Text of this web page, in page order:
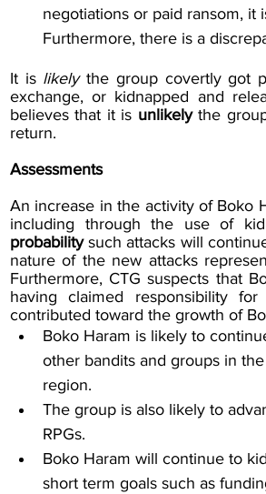
negotiations or paid ransom,
Furthermore, there is a
It is likely the group covertly got
exchange, or kidnapped and
believes that it is unlikely the
return.
Assessments
An increase in the activity of Boko
including through the use of
probability such attacks will
nature of the new attacks
Furthermore, CTG suspects that
having claimed responsibility
contributed toward the growth of
Boko Haram is likely to
other bandits and groups in
region.
The group is also likely to
RPGs.
Boko Haram will continue to
short term goals such as